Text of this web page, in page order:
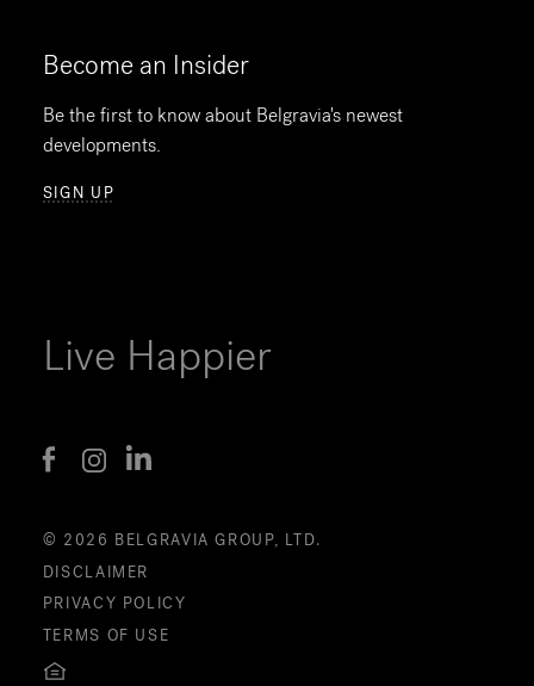
Become an Insider
Be the first to know about Belgravia's newest
developments.
SIGN UP
Live Happier
© 2026 BELGRAVIA GROUP, LTD.
DISCLAIMER
PRIVACY POLICY
TERMS OF USE